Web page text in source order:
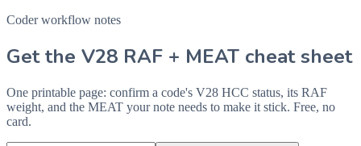
Coder workflow notes
Get the V28 RAF + MEAT cheat sheet
One printable page: confirm a code's V28 HCC status, its RAF
weight, and the MEAT your note needs to make it stick. Free, no
card.